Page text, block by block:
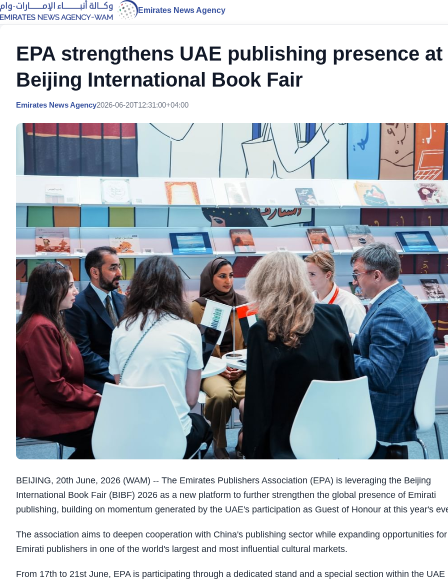
Emirates News Agency
EPA strengthens UAE publishing presence at
Beijing International Book Fair
Emirates News Agency2026-06-20T12:31:00+04:00
BEIJING, 20th June, 2026 (WAM) -- The Emirates Publishers Association (EPA) is leveraging the Beijing
International Book Fair (BIBF) 2026 as a new platform to further strengthen the global presence of Emirati
publishing, building on momentum generated by the UAE's participation as Guest of Honour at this year's
The association aims to deepen cooperation with China's publishing sector while expanding opportunities for
Emirati publishers in one of the world's largest and most influential cultural markets.
From 17th to 21st June, EPA is participating through a dedicated stand and a special section within the UAE